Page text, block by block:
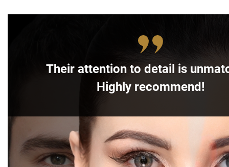
Their attention to detail is
Highly recommend!